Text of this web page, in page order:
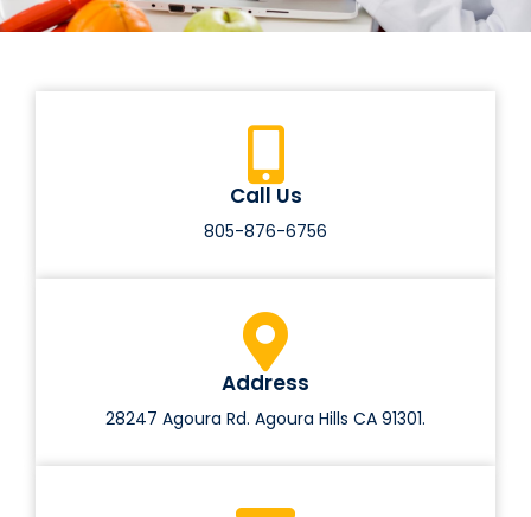
Call Us
805-876-6756
Address
28247 Agoura Rd. Agoura Hills CA 91301.